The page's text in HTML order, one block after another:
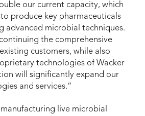
our current capacity, which
produce key pharmaceuticals
advanced microbial techniques.
the comprehensive
customers, while also
technologies of Wacker
will significantly expand our
and services.”
manufacturing live microbial